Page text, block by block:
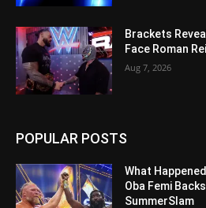
Brackets
Face Roman
Aug 7, 2026
POPULAR POSTS
What
Oba Femi
SummerSlam